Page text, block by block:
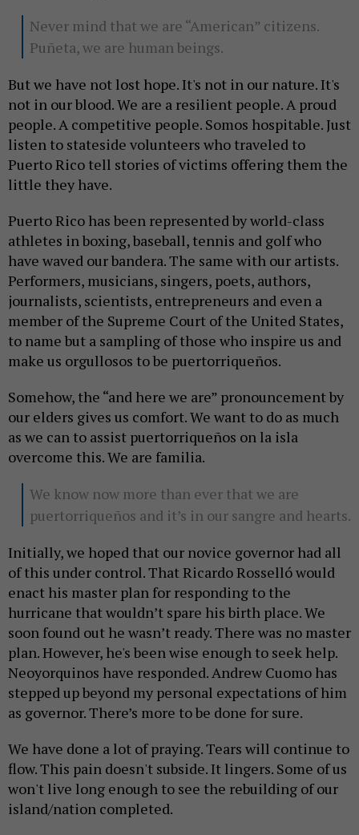
Never mind that we are “American” citizens.
Puñeta, we are human beings.
But we have not lost hope. It's not in our nature. It's
not in our blood. We are a resilient people. A proud
people. A competitive people. Somos hospitable. Just
listen to stateside volunteers who traveled to
Puerto Rico tell stories of victims offering them the
little they have.
Puerto Rico has been represented by world-class
athletes in boxing, baseball, tennis and golf who
have waved our bandera. The same with our artists.
Performers, musicians, singers, poets, authors,
journalists, scientists, entrepreneurs and even a
member of the Supreme Court of the United States,
to name but a sampling of those who inspire us and
make us orgullosos to be puertorriqueños.
Somehow, the “and here we are” pronouncement by
our elders gives us comfort. We want to do as much
as we can to assist puertorriqueños on la isla
overcome this. We are familia.
We know now more than ever that we are
puertorriqueños and it’s in our sangre and hearts.
Initially, we hoped that our novice governor had all
of this under control. That Ricardo Rosselló would
enact his master plan for responding to the
hurricane that wouldn’t spare his birth place. We
soon found out he wasn’t ready. There was no master
plan. However, he's been wise enough to seek help.
Neoyorquinos have responded. Andrew Cuomo has
stepped up beyond my personal expectations of him
as governor. There’s more to be done for sure.
We have done a lot of praying. Tears will continue to
flow. This pain doesn't subside. It lingers. Some of us
won't live long enough to see the rebuilding of our
island/nation completed.